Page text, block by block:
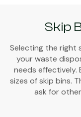
Skip
Selecting the right
your waste
needs effectively.
sizes of skip bins.
ask for